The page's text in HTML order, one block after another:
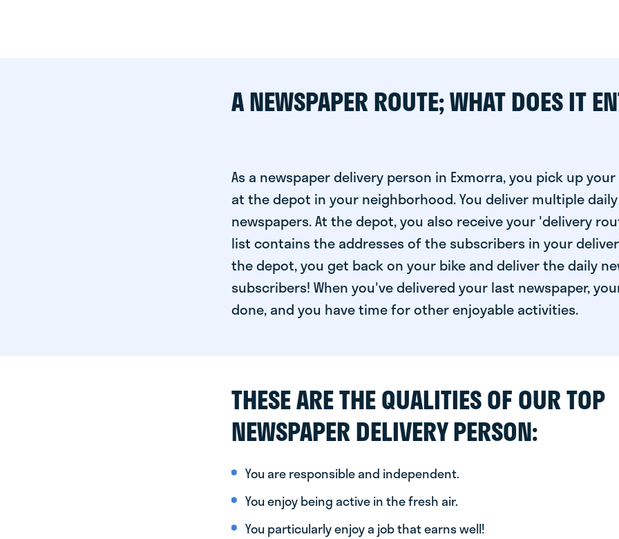
A NEWSPAPER ROUTE; WHAT DOES IT
As a newspaper delivery person in Exmorra, you pick up
at the depot in your neighborhood. You deliver multiple daily
newspapers. At the depot, you also receive your 'delivery
list contains the addresses of the subscribers in your
the depot, you get back on your bike and deliver the daily
subscribers! When you've delivered your last newspaper,
done, and you have time for other enjoyable activities.
THESE ARE THE QUALITIES OF OUR TOP
NEWSPAPER DELIVERY PERSON:
You are responsible and independent.
You enjoy being active in the fresh air.
You particularly enjoy a job that earns well!